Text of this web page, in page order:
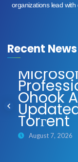
organizations lead with
Recent News
Ohook
Torгent
August 7, 2026